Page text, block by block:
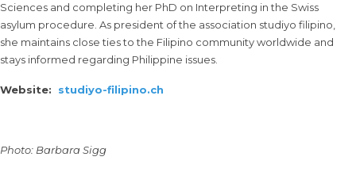
Sciences and completing her PhD on Interpreting in the Swiss
asylum procedure. As president of the association studiyo filipino,
she maintains close ties to the Filipino community worldwide and
stays informed regarding Philippine issues.
Website: studiyo-filipino.ch
Photo: Barbara Sigg